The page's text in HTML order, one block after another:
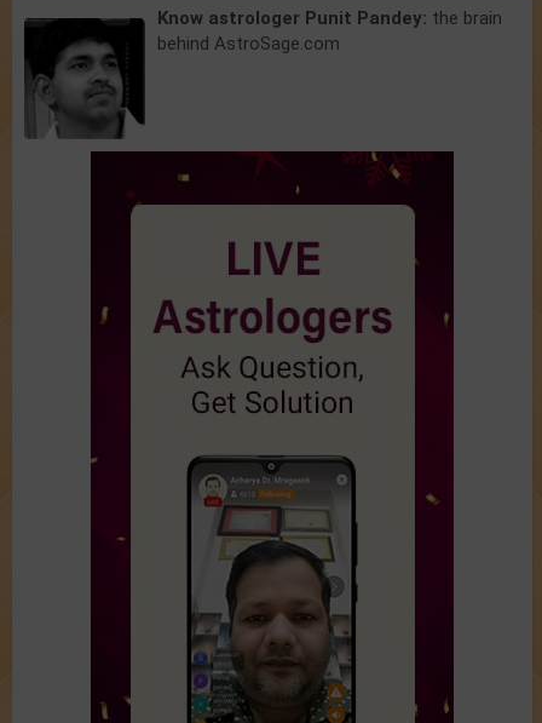
Know astrologer Punit Pandey: the brain
behind AstroSage.com